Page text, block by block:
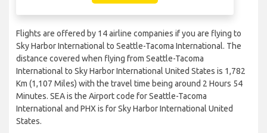
Flights are offered by 14 airline companies if you are flying to
Sky Harbor International to Seattle-Tacoma International. The
distance covered when flying from Seattle-Tacoma
International to Sky Harbor International United States is 1,782
Km (1,107 Miles) with the travel time being around 2 Hours 54
Minutes. SEA is the Airport code for Seattle-Tacoma
International and PHX is for Sky Harbor International United
States.